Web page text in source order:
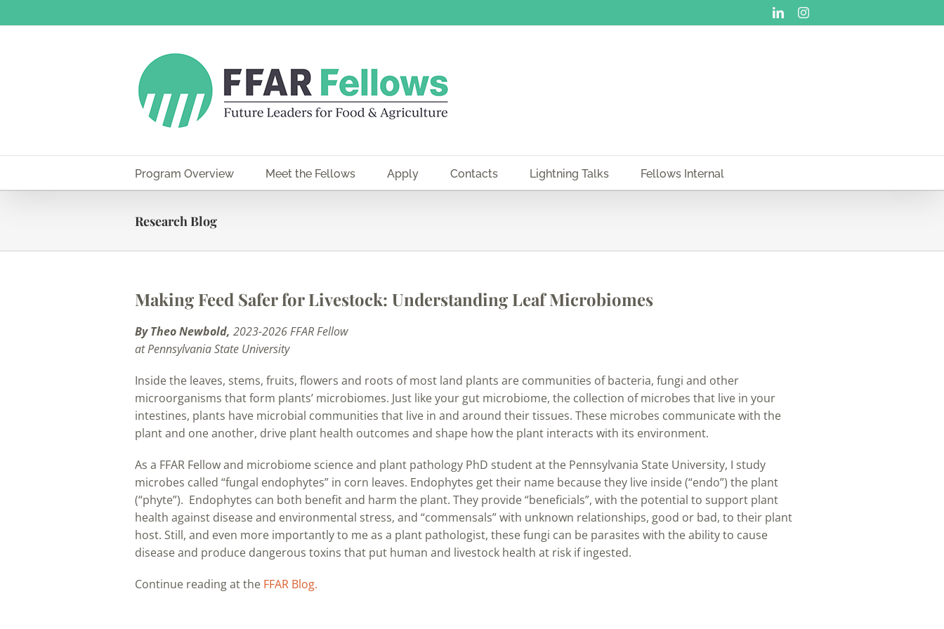
to
LinkedInInstagram
Program Overview Meet the Fellows Apply Contacts Lightning Talks Fellows Internal
Research Blog
Making Feed Safer for Livestock: Understanding Leaf Microbiomes
By Theo Newbold, 2023-2026 FFAR Fellow
at Pennsylvania State University
Inside the leaves, stems, fruits, flowers and roots of most land plants are communities of bacteria, fungi and other
microorganisms that form plants’ microbiomes. Just like your gut microbiome, the collection of microbes that live in your
intestines, plants have microbial communities that live in and around their tissues. These microbes communicate with the
plant and one another, drive plant health outcomes and shape how the plant interacts with its environment.
As a FFAR Fellow and microbiome science and plant pathology PhD student at the Pennsylvania State University, I study
microbes called “fungal endophytes” in corn leaves. Endophytes get their name because they live inside (“endo”) the plant
(“phyte”). Endophytes can both benefit and harm the plant. They provide “beneficials”, with the potential to support plant
health against disease and environmental stress, and “commensals” with unknown relationships, good or bad, to their plant
host. Still, and even more importantly to me as a plant pathologist, these fungi can be parasites with the ability to cause
disease and produce dangerous toxins that put human and livestock health at risk if ingested.
Continue reading at the FFAR Blog.